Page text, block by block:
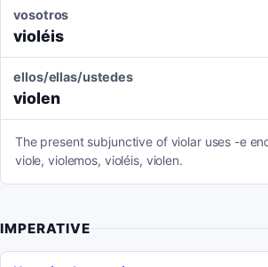
vosotros
violéis
ellos/ellas/ustedes
violen
The present subjunctive of violar uses -e
viole, violemos, violéis, violen.
IMPERATIVE